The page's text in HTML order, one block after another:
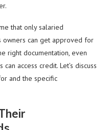
that only salaried
owners can get approved for
right documentation, even
access credit. Let’s discuss
and the specific